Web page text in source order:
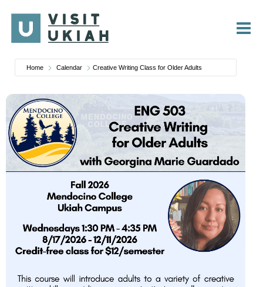
content
Home Calendar Creative Writing Class for Older Adults